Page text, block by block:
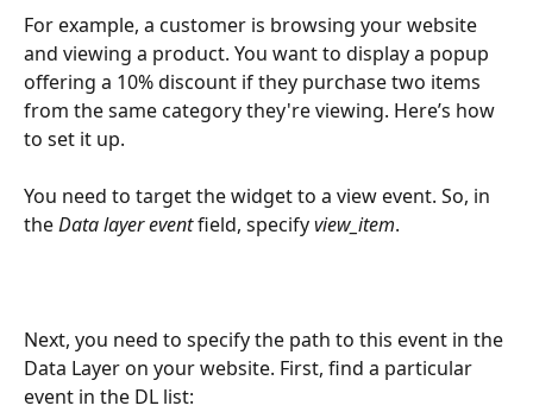
For example, a customer is browsing your website
and viewing a product. You want to display a popup
offering a 10% discount if they purchase two items
from the same category they're viewing. Here’s how
to set it up.
You need to target the widget to a view event. So, in
the Data layer event field, specify view_item.
Next, you need to specify the path to this event in the
Data Layer on your website. First, find a particular
event in the DL list: